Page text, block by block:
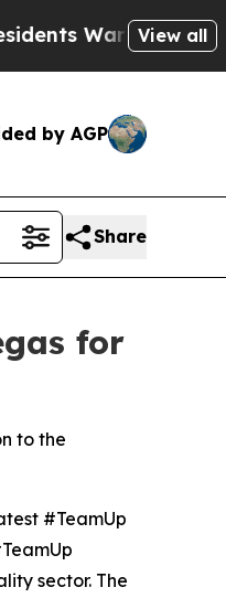
Abusive Cops for
View all
by AGP
Share
for
to the
#TeamUp
sector. The